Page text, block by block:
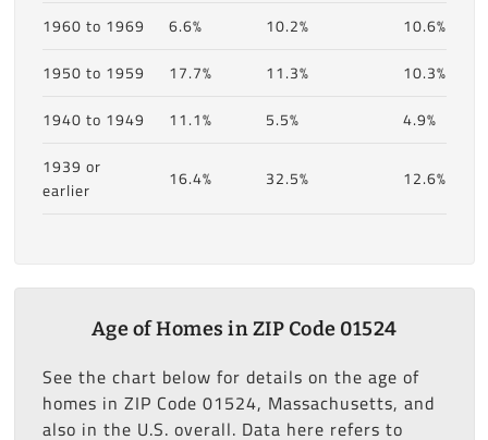
1960 to 1969
6.6% 10.2%
10.6%
1950 to 1959
17.7% 11.3%
10.3%
1940 to 1949
11.1% 5.5%
4.9%
1939 or
earlier
16.4% 32.5% 12.6%
Age of Homes in ZIP Code 01524
See the chart below for details on the age of
homes in ZIP Code 01524, Massachusetts, and
also in the U.S. overall. Data here refers to